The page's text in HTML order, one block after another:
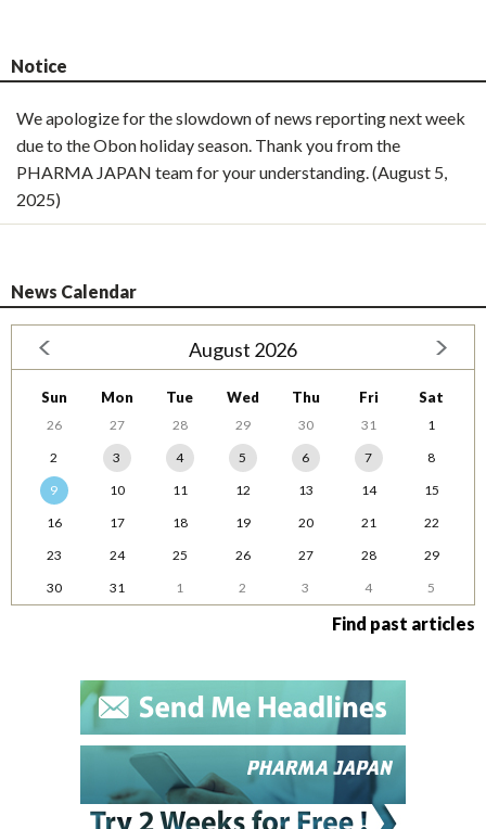
Notice
We apologize for the slowdown of news reporting next week
due to the Obon holiday season. Thank you from the
PHARMA JAPAN team for your understanding. (August 5,
2025)
News Calendar
August 2026
Sun Mon Tue Wed Thu Fri Sat
26 27 28 29 30 31
1
2
3 4 5 6 7
8
9
10 11 12 13 14
15
16
17 18 19 20 21
22
23
24 25 26 27 28
29
30
31 1 2 3 4 5
Find past articles